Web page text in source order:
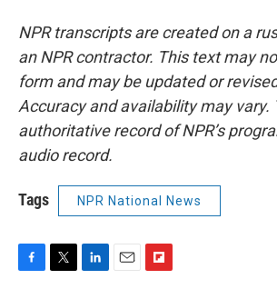
NPR transcripts are created on a
an NPR contractor. This text may
form and may be updated or
Accuracy and availability may vary.
authoritative record of NPR’s
audio record.
Tags NPR National News